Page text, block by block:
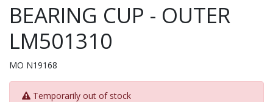
BEARING CUP - OUTER
LM501310
MO N19168
Temporarily out of stock